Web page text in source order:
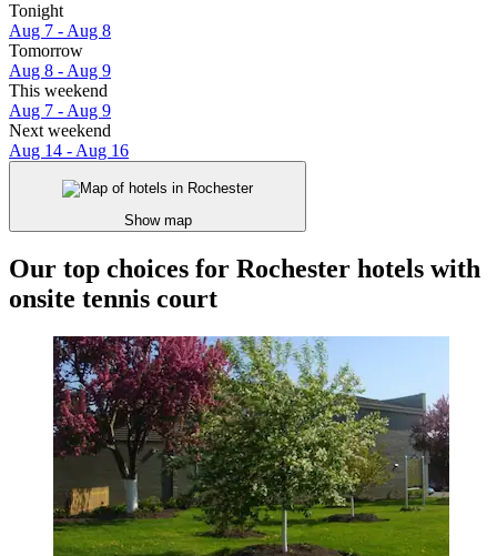
Tonight
Aug 7 - Aug 8
Tomorrow
Aug 8 - Aug 9
This weekend
Aug 7 - Aug 9
Next weekend
Aug 14 - Aug 16
Show map
Our top choices for Rochester hotels with
onsite tennis court